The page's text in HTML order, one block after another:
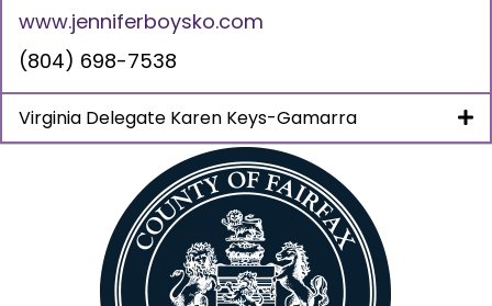
www.jenniferboysko.com
(804) 698-7538
Virginia Delegate Karen Keys-Gamarra